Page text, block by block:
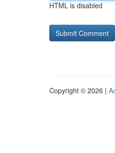
HTML is disabled
Copyright © 2026 |